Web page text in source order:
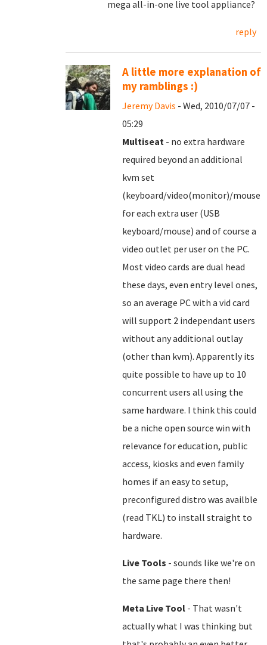
mega all-in-one live tool appliance?
reply
A little more explanation of
my ramblings :)
Jeremy Davis - Wed, 2010/07/07 -
05:29
Multiseat - no extra hardware
required beyond an additional
kvm set
(keyboard/video(monitor)/mouse)
for each extra user (USB
keyboard/mouse) and of course a
video outlet per user on the PC.
Most video cards are dual head
these days, even entry level ones,
so an average PC with a vid card
will support 2 independant users
without any additional outlay
(other than kvm). Apparently its
quite possible to have up to 10
concurrent users all using the
same hardware. I think this could
be a niche open source win with
relevance for education, public
access, kiosks and even family
homes if an easy to setup,
preconfigured distro was availble
(read TKL) to install straight to
hardware.
Live Tools - sounds like we're on
the same page there then!
Meta Live Tool - That wasn't
actually what I was thinking but